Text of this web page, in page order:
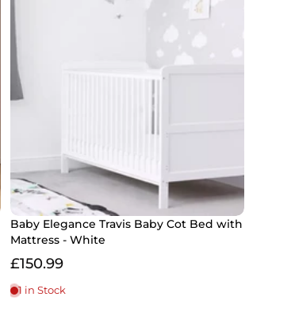
Baby Elegance Travis Baby Cot Bed with
Mattress - White
£150.99
1 in Stock